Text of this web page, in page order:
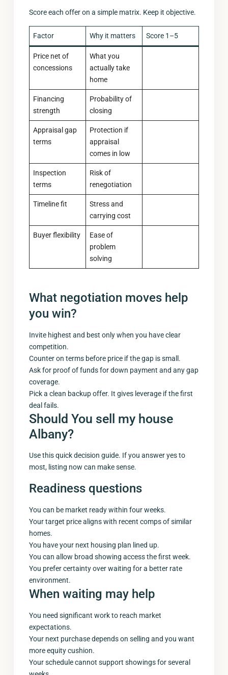
Score each offer on a simple matrix. Keep it objective.
Factor Why it matters Score 1–5
Price net of
concessions
What you
actually take
home
Financing
strength
Probability of
closing
Appraisal gap
terms
Protection if
appraisal
comes in low
Inspection
terms
Risk of
renegotiation
Timeline fit
Stress and
carrying cost
Buyer flexibility
Ease of
problem
solving
What negotiation moves help
you win?
Invite highest and best only when you have clear
competition.
Counter on terms before price if the gap is small.
Ask for proof of funds for down payment and any gap
coverage.
Pick a clean backup offer. It gives leverage if the first
deal fails.
Should You sell my house
Albany?
Use this quick decision guide. If you answer yes to
most, listing now can make sense.
Readiness questions
You can be market ready within four weeks.
Your target price aligns with recent comps of similar
homes.
You have your next housing plan lined up.
You can allow broad showing access the first week.
You prefer certainty over waiting for a better rate
environment.
When waiting may help
You need significant work to reach market
expectations.
Your next purchase depends on selling and you want
more equity cushion.
Your schedule cannot support showings for several